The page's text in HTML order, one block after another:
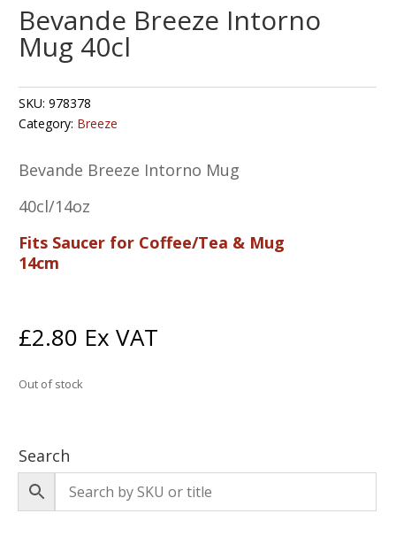
Bevande Breeze Intorno
Mug 40cl
SKU:978378
Category: Breeze
Bevande Breeze Intorno Mug
40cl/14oz
Fits Saucer for Coffee/Tea & Mug
14cm
£2.80 Ex VAT
Out of stock
Search